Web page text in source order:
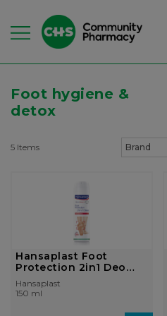
Foot hygiene &
detox
5 Items
Hansaplast Foot
Protection 2in1 Deo
Antibacterial ...
Hansaplast
150 ml